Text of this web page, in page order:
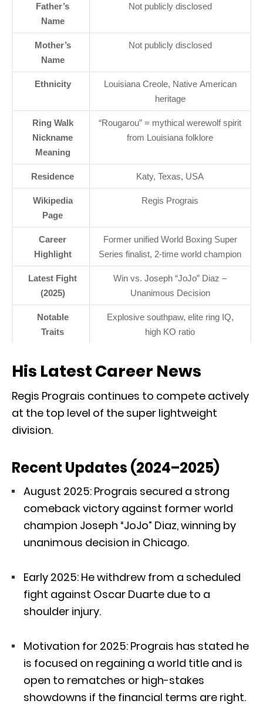
Father’s
Name
Not publicly disclosed
Mother’s
Name
Not publicly disclosed
Ethnicity
Louisiana Creole, Native American
heritage
Ring Walk
Nickname
Meaning
“Rougarou” = mythical werewolf spirit
from Louisiana folklore
Residence Katy, Texas, USA
Wikipedia
Page
Regis Prograis
Career
Highlight
Former unified World Boxing Super
Series finalist, 2-time world champion
Latest Fight
(2025)
Win vs. Joseph “JoJo” Diaz –
Unanimous Decision
Notable
Traits
Explosive southpaw, elite ring IQ,
high KO ratio
His Latest Career News
Regis Prograis continues to compete actively
at the top level of the super lightweight
division.
Recent Updates (2024–2025)
August 2025: Prograis secured a strong
comeback victory against former world
champion Joseph “JoJo” Diaz, winning by
unanimous decision in Chicago.
Early 2025: He withdrew from a scheduled
fight against Oscar Duarte due to a
shoulder injury.
Motivation for 2025: Prograis has stated he
is focused on regaining a world title and is
open to rematches or high-stakes
showdowns if the financial terms are right.